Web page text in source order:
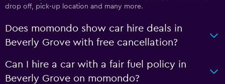
drop off, pick-up location and many more.
Does momondo show car hire deals in
Beverly Grove with free cancellation?
Can I hire a car with a fair fuel policy in
Beverly Grove on momondo?